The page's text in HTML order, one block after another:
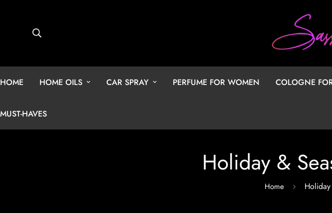
HOME HOME OILS CAR SPRAY PERFUME FOR WOMEN COLOGNE
MUST-HAVES
Holiday &
Home